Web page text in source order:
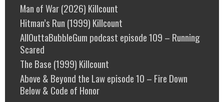
Man of War (2026) Killcount
Hitman’s Run (1999) Killcount
AllOuttaBubbleGum podcast episode 109 – Running
Scared
The Base (1999) Killcount
Above & Beyond the Law episode 10 – Fire Down
Below & Code of Honor